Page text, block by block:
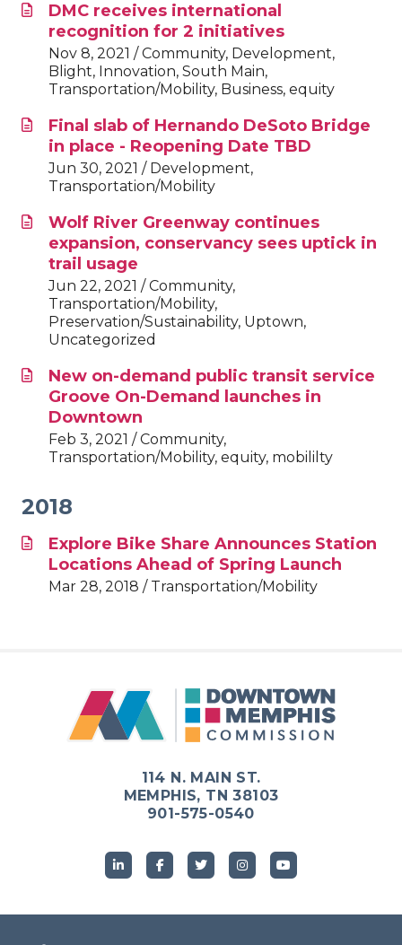
DMC receives international
recognition for 2 initiatives
Nov 8, 2021 / Community, Development,
Blight, Innovation, South Main,
Transportation/Mobility, Business, equity
Final slab of Hernando DeSoto Bridge
in place - Reopening Date TBD
Jun 30, 2021 / Development,
Transportation/Mobility
Wolf River Greenway continues
expansion, conservancy sees uptick in
trail usage
Jun 22, 2021 / Community,
Transportation/Mobility,
Preservation/Sustainability, Uptown,
Uncategorized
New on-demand public transit service
Groove On-Demand launches in
Downtown
Feb 3, 2021 / Community,
Transportation/Mobility, equity, mobililty
2018
Explore Bike Share Announces Station
Locations Ahead of Spring Launch
Mar 28, 2018 / Transportation/Mobility
114 N. MAIN ST.
MEMPHIS, TN 38103
901-575-0540